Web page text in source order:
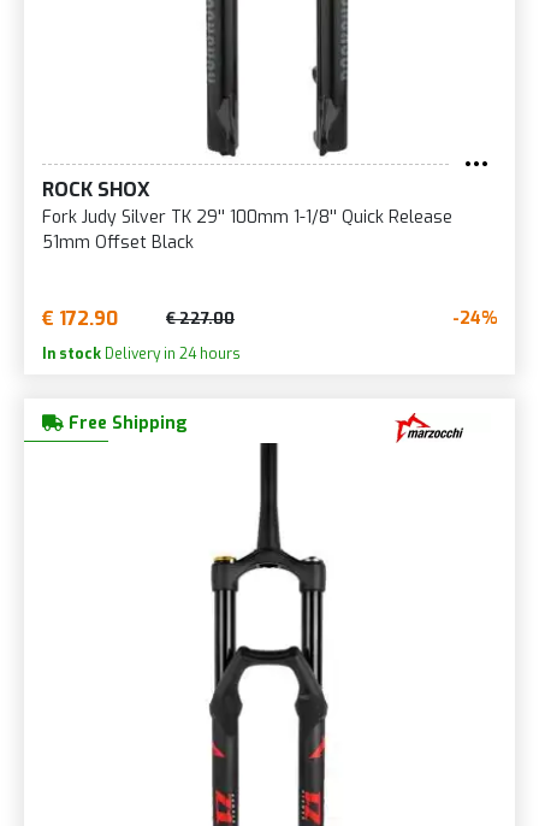
ROCK SHOX
Fork Judy Silver TK 29'' 100mm 1-1/8'' Quick Release
51mm Offset Black
€ 172.90 € 227.00 -24%
In stock Delivery in 24 hours
Free Shipping